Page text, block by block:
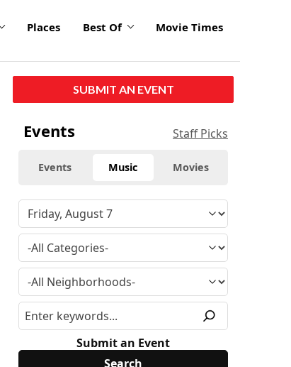
Places Best Of Movie Times
SUBMIT AN EVENT
Events Staff Picks
Events Music Movies
Submit an Event